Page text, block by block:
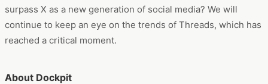
surpass X as a new generation of social media? We will
continue to keep an eye on the trends of Threads, which has
reached a critical moment.
About Dockpit